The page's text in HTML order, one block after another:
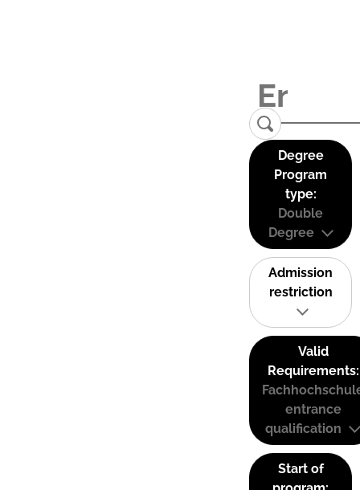
Degree
Program
type:
Double
Degree
Admission
restriction
Valid
Requirements:
entrance
qualification
Start of